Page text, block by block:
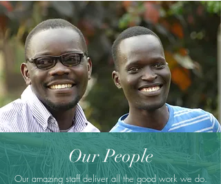
Our People
Our amazing staff deliver all the good work we do.